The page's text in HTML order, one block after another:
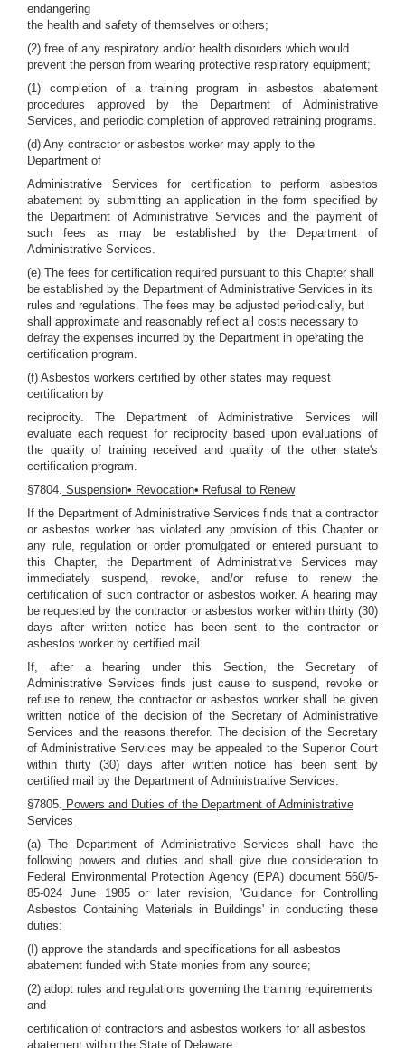
endangering
the health and safety of themselves or others;
(2) free of any respiratory and/or health disorders which would
prevent the person from wearing protective respiratory equipment;
(1) completion of a training program in asbestos abatement
procedures approved by the Department of Administrative
Services, and periodic completion of approved retraining programs.
(d) Any contractor or asbestos worker may apply to the
Department of
Administrative Services for certification to perform asbestos
abatement by submitting an application in the form specified by
the Department of Administrative Services and the payment of
such fees as may be established by the Department of
Administrative Services.
(e) The fees for certification required pursuant to this Chapter shall
be established by the Department of Administrative Services in its
rules and regulations. The fees may be adjusted periodically, but
shall approximate and reasonably reflect all costs necessary to
defray the expenses incurred by the Department in operating the
certification program.
(f) Asbestos workers certified by other states may request
certification by
reciprocity. The Department of Administrative Services will
evaluate each request for reciprocity based upon evaluations of
the quality of training received and quality of the other state's
certification program.
§7804. Suspension• Revocation• Refusal to Renew
If the Department of Administrative Services finds that a contractor
or asbestos worker has violated any provision of this Chapter or
any rule, regulation or order promulgated or entered pursuant to
this Chapter, the Department of Administrative Services may
immediately suspend, revoke, and/or refuse to renew the
certification of such contractor or asbestos worker. A hearing may
be requested by the contractor or asbestos worker within thirty (30)
days after written notice has been sent to the contractor or
asbestos worker by certified mail.
If, after a hearing under this Section, the Secretary of
Administrative Services finds just cause to suspend, revoke or
refuse to renew, the contractor or asbestos worker shall be given
written notice of the decision of the Secretary of Administrative
Services and the reasons therefor. The decision of the Secretary
of Administrative Services may be appealed to the Superior Court
within thirty (30) days after written notice has been sent by
certified mail by the Department of Administrative Services.
§7805. Powers and Duties of the Department of Administrative
Services
(a) The Department of Administrative Services shall have the
following powers and duties and shall give due consideration to
Federal Environmental Protection Agency (EPA) document 560/5-
85-024 June 1985 or later revision, 'Guidance for Controlling
Asbestos Containing Materials in Buildings' in conducting these
duties:
(I) approve the standards and specifications for all asbestos
abatement funded with State monies from any source;
(2) adopt rules and regulations governing the training requirements
and
certification of contractors and asbestos workers for all asbestos
abatement within the State of Delaware;